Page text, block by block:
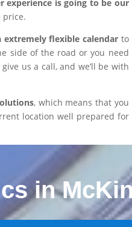
experience is going to be our
price.
extremely flexible calendar to
side of the road or you need
us a call, and we’ll be with
, which means that you
location well prepared for
in